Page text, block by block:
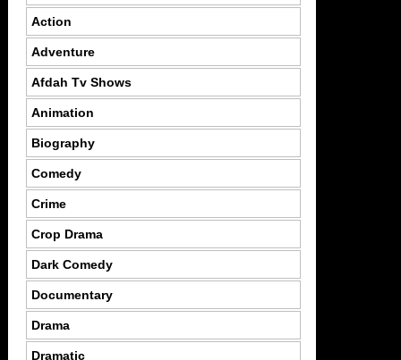
Action
Adventure
Afdah Tv Shows
Animation
Biography
Comedy
Crime
Crop Drama
Dark Comedy
Documentary
Drama
Dramatic